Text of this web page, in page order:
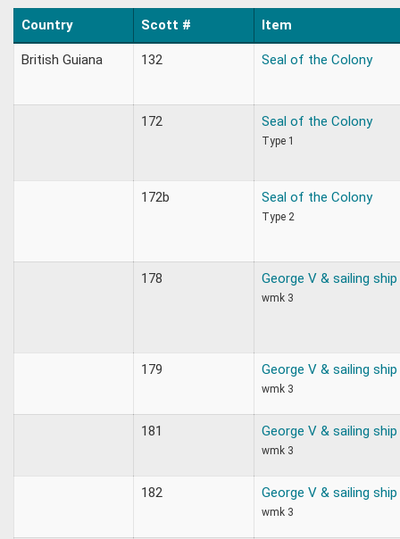
Country Scott # Item
British Guiana 132 Seal of the Colony
172 Seal of the Colony
Type 1
172b Seal of the Colony
Type 2
178 George V & sailing ship
wmk 3
179 George V & sailing ship
wmk 3
181 George V & sailing ship
wmk 3
182 George V & sailing ship
wmk 3